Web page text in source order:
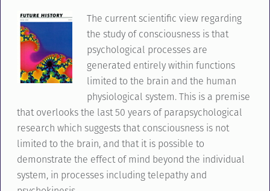
The current scientific view regarding
the study of consciousness is that
psychological processes are
generated entirely within functions
limited to the brain and the human
physiological system. This is a premise
that overlooks the last 50 years of parapsychological
research which suggests that consciousness is not
limited to the brain, and that it is possible to
demonstrate the effect of mind beyond the individual
system, in processes including telepathy and